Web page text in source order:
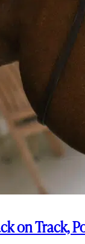
on Track,